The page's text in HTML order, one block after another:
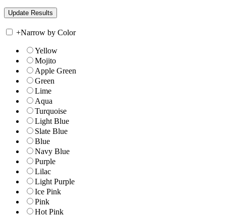
+Narrow by Color
Yellow
Mojito
Apple Green
Green
Lime
Aqua
Turquoise
Light Blue
Slate Blue
Blue
Navy Blue
Purple
Lilac
Light Purple
Ice Pink
Pink
Hot Pink